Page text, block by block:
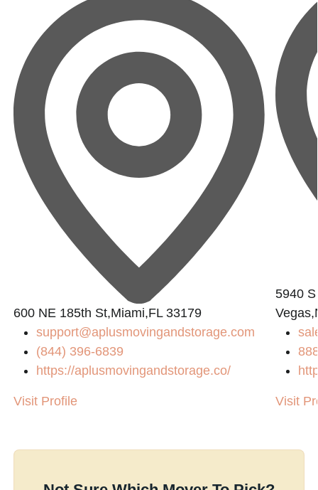
600 NE 185th St,Miami,FL 33179
support@aplusmovingandstorage.com
(844) 396-6839
https://aplusmovingandstorage.co/
Visit Profile
5940
Visit